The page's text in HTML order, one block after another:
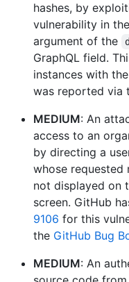
hashes, by
vulnerability in the
argument of the
GraphQL field.
instances with
was reported via
MEDIUM: An
access to an
by directing a
whose requested
not displayed on
screen. GitHub
9106 for this
the GitHub Bug
MEDIUM: An